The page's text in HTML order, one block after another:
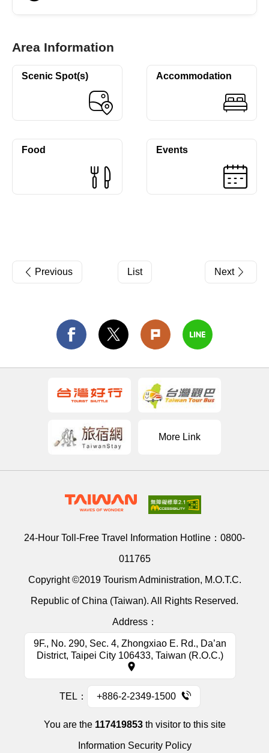
Area Information
Scenic Spot(s) Accommodation
Food Events
Previous List Next
More Link
24-Hour Toll-Free Travel Information Hotline： 0800-
011765
Copyright ©2019 Tourism Administration, M.O.T.C.
Republic of China (Taiwan). All Rights Reserved.
Address：
9F., No. 290, Sec. 4, Zhongxiao E. Rd., Da’an
District, Taipei City 106433, Taiwan (R.O.C.)
TEL： +886-2-2349-1500
You are the 117419853th visitor to this site
Information Security Policy